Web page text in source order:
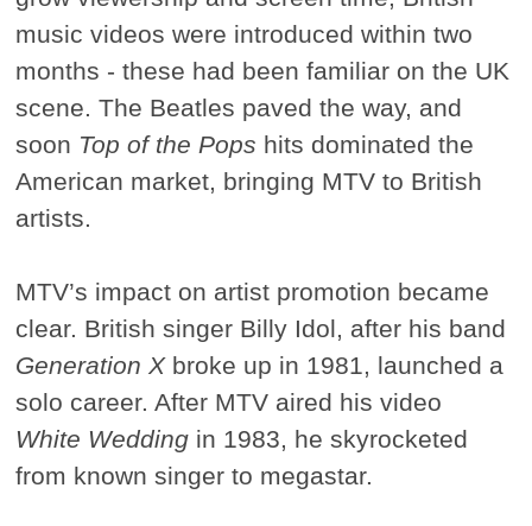
music videos were introduced within two
months - these had been familiar on the UK
scene. The Beatles paved the way, and
soon Top of the Pops hits dominated the
American market, bringing MTV to British
artists.
MTV’s impact on artist promotion became
clear. British singer Billy Idol, after his band
Generation Xbroke up in 1981, launched a
solo career. After MTV aired his video
White Wedding in 1983, he skyrocketed
from known singer to megastar.